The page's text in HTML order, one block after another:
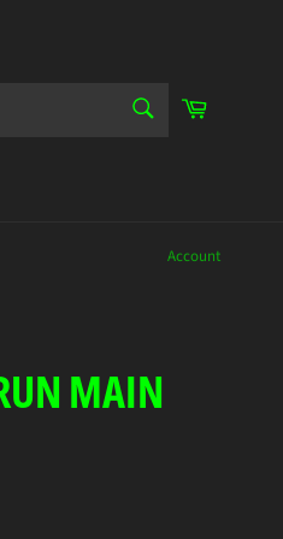
Cart
Account
MAIN